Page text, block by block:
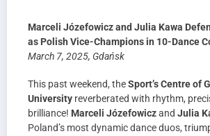
Marceli Józefowicz and Julia Kawa
as Polish Vice-Champions in 10-Dance
March 7, 2025, Gdańsk
This past weekend, theSport’s Centre of
University reverberated with rhythm,
brilliance! Marceli Józefowiczand Julia
Poland’s most dynamic dance duos,